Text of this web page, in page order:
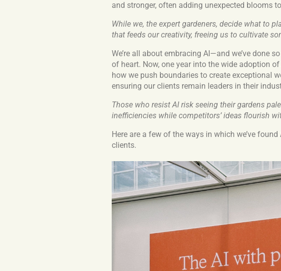
and stronger, often adding unexpected blooms
While we, the expert gardeners, decide what to
that feeds our creativity, freeing us to cultivate
We’re all about embracing AI—and we’ve done
of heart. Now, one year into the wide adoption
how we push boundaries to create exceptional
ensuring our clients remain leaders in their
Those who resist AI risk seeing their gardens
inefficiencies while competitors’ ideas flourish
Here are a few of the ways in which we’ve
clients.